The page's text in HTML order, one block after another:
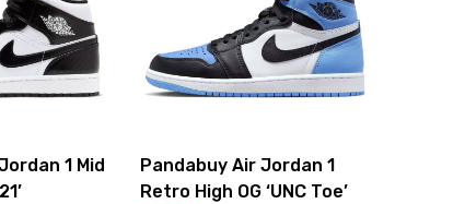
1 Mid
Pandabuy Air Jordan 1
Retro High OG ‘UNC Toe’